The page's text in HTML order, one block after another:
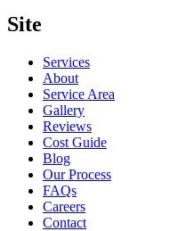
Site
Services
About
Service Area
Gallery
Reviews
Cost Guide
Blog
Our Process
FAQs
Careers
Contact